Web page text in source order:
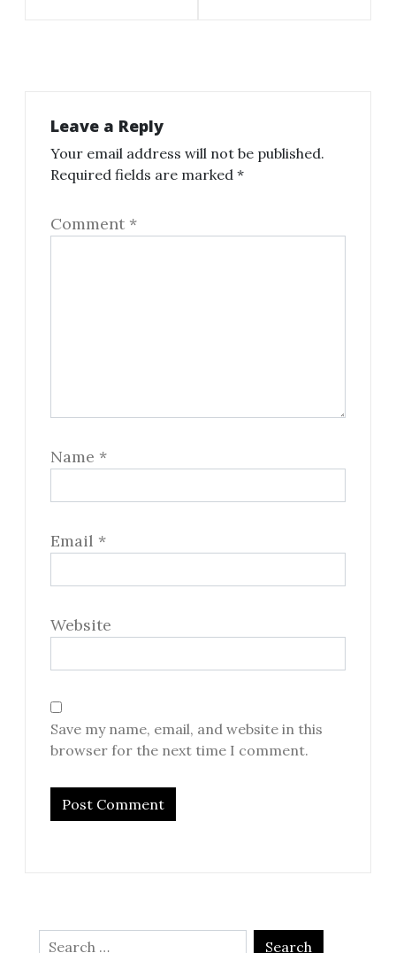
Leave a Reply
Your email address will not be published.
Required fields are marked *
Comment *
Name *
Email *
Website
Save my name, email, and website in this
browser for the next time I comment.
Search